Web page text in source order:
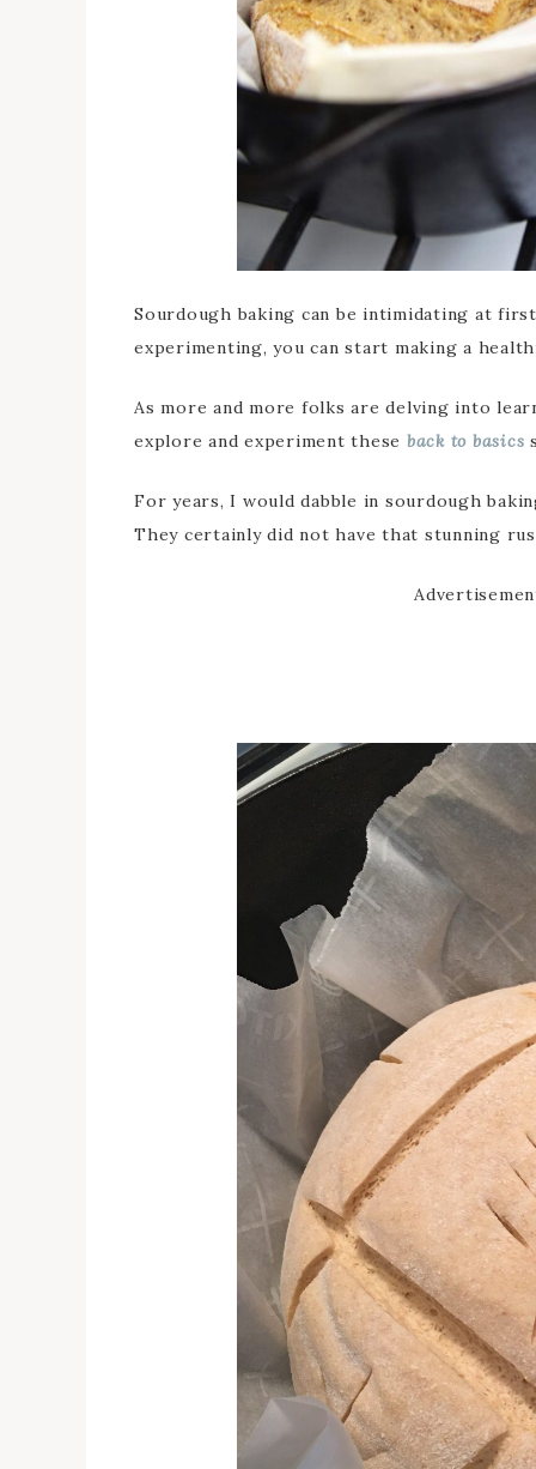
Sourdough baking can be intimidating at
experimenting, you can start making a
As more and more folks are delving into
explore and experiment these back to basics
For years, I would dabble in sourdough
They certainly did not have that stunning